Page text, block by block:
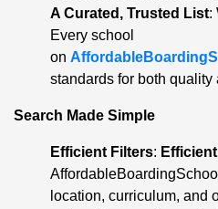
A Curated, Trusted List:
Every school
on
standards for both quality
Search Made Simple
Efficient Filters:
location, curriculum, and